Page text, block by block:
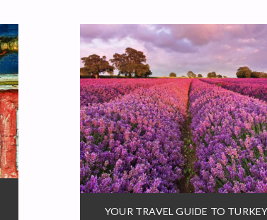
YOUR TRAVEL GUIDE TO